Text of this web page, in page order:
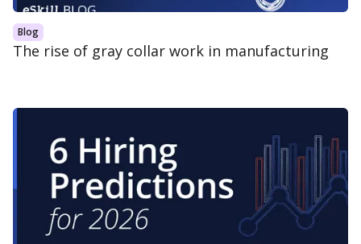
Blog
The rise of gray collar work in manufacturing